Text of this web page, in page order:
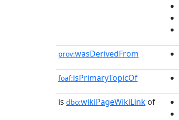
prov:wasDerivedFrom
foaf:isPrimaryTopicOf
is dbo:wikiPageWikiLink of